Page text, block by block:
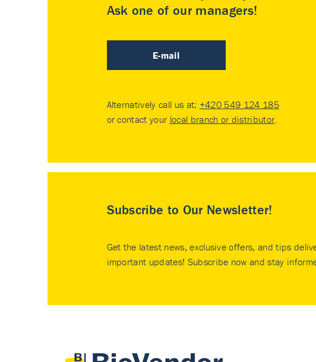
Ask one of our managers!
E-mail
Alternatively call us at: +420 549 124 185
or contact your local branch or distributor.
Subscribe to Our Newsletter!
Get the latest news, exclusive offers, and tips
important updates! Subscribe now and stay